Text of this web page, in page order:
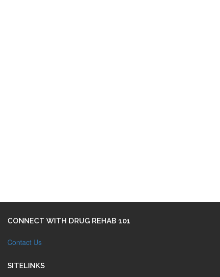
CONNECT WITH DRUG REHAB 101
Contact Us
SITELINKS